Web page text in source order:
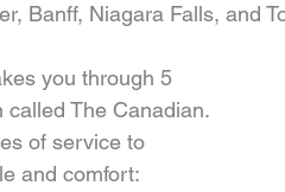
Banff, Niagara Falls, and
you through 5
called The Canadian.
of service to
and comfort: